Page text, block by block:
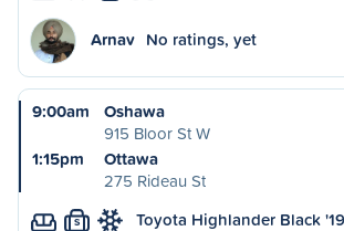
Arnav No ratings, yet
9:00am
Oshawa
915 Bloor St W
1:15pm
Ottawa
275 Rideau St
S Toyota Highlander Black '19